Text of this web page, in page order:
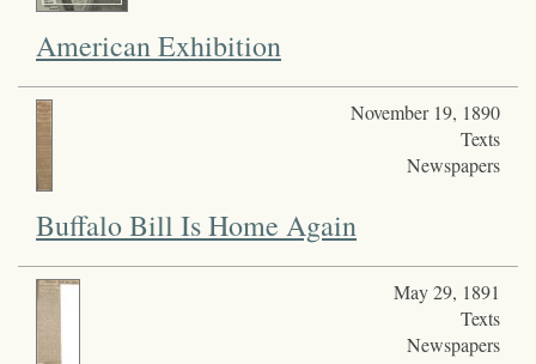
American Exhibition
November 19, 1890
Texts
Newspapers
Buffalo Bill Is Home Again
May 29, 1891
Texts
Newspapers